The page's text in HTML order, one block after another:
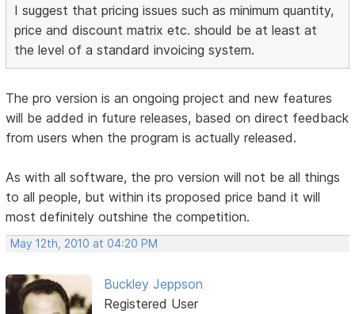
I suggest that pricing issues such as minimum quantity,
price and discount matrix etc. should be at least at
the level of a standard invoicing system.
The pro version is an ongoing project and new features
will be added in future releases, based on direct feedback
from users when the program is actually released.
As with all software, the pro version will not be all things
to all people, but within its proposed price band it will
most definitely outshine the competition.
May 12th, 2010 at 04:20 PM
Buckley Jeppson
Registered User